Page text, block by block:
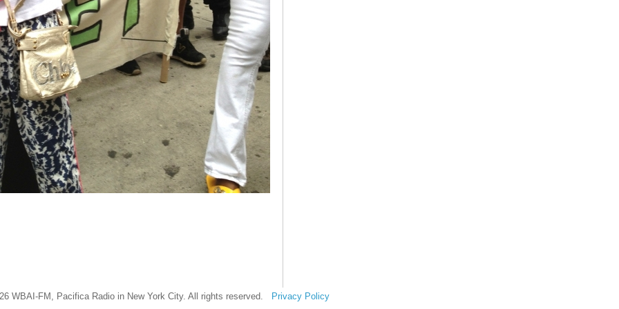
WBAI-FM, Pacifica Radio in New York City. All rights reserved. Privacy Policy